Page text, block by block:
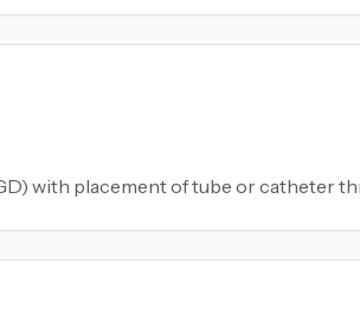
with placement of tube or catheter